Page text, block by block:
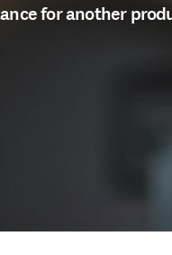
for another